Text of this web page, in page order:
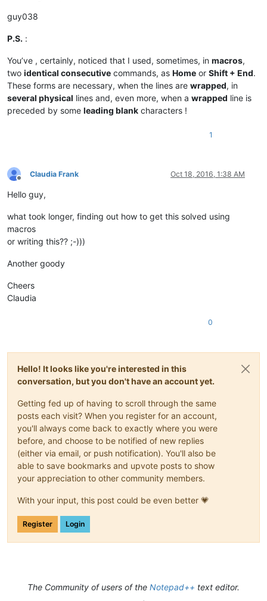
guy038
P.S. :
You’ve , certainly, noticed that I used, sometimes, in macros,
two identical consecutive commands, as Home or Shift + End.
These forms are necessary, when the lines are wrapped, in
several physical lines and, even more, when a wrapped line is
preceded by some leading blank characters !
1
Offline
Claudia Frank Oct 18, 2016, 1:38 AM
Hello guy,
what took longer, finding out how to get this solved using
macros
or writing this?? ;-)))
Another goody
Cheers
Claudia
0
Hello! It looks like you're interested in this
conversation, but you don't have an account yet.
Getting fed up of having to scroll through the same
posts each visit? When you register for an account,
you'll always come back to exactly where you were
before, and choose to be notified of new replies
(either via email, or push notification). You'll also be
able to save bookmarks and upvote posts to show
your appreciation to other community members.
With your input, this post could be even better 💗
Register Login
The Community of users of the Notepad++ text editor.